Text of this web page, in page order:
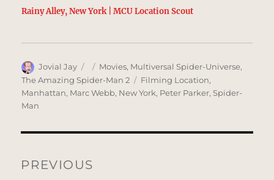
Rainy Alley, New York | MCU Location Scout
Author
Jovial Jay
Posted
on
Categories
Movies, Multiversal Spider-Universe,
The Amazing Spider-Man 2
Tags
Filming Location,
Manhattan, Marc Webb, New York, Peter Parker,Spider-
Man
navigation
PREVIOUS